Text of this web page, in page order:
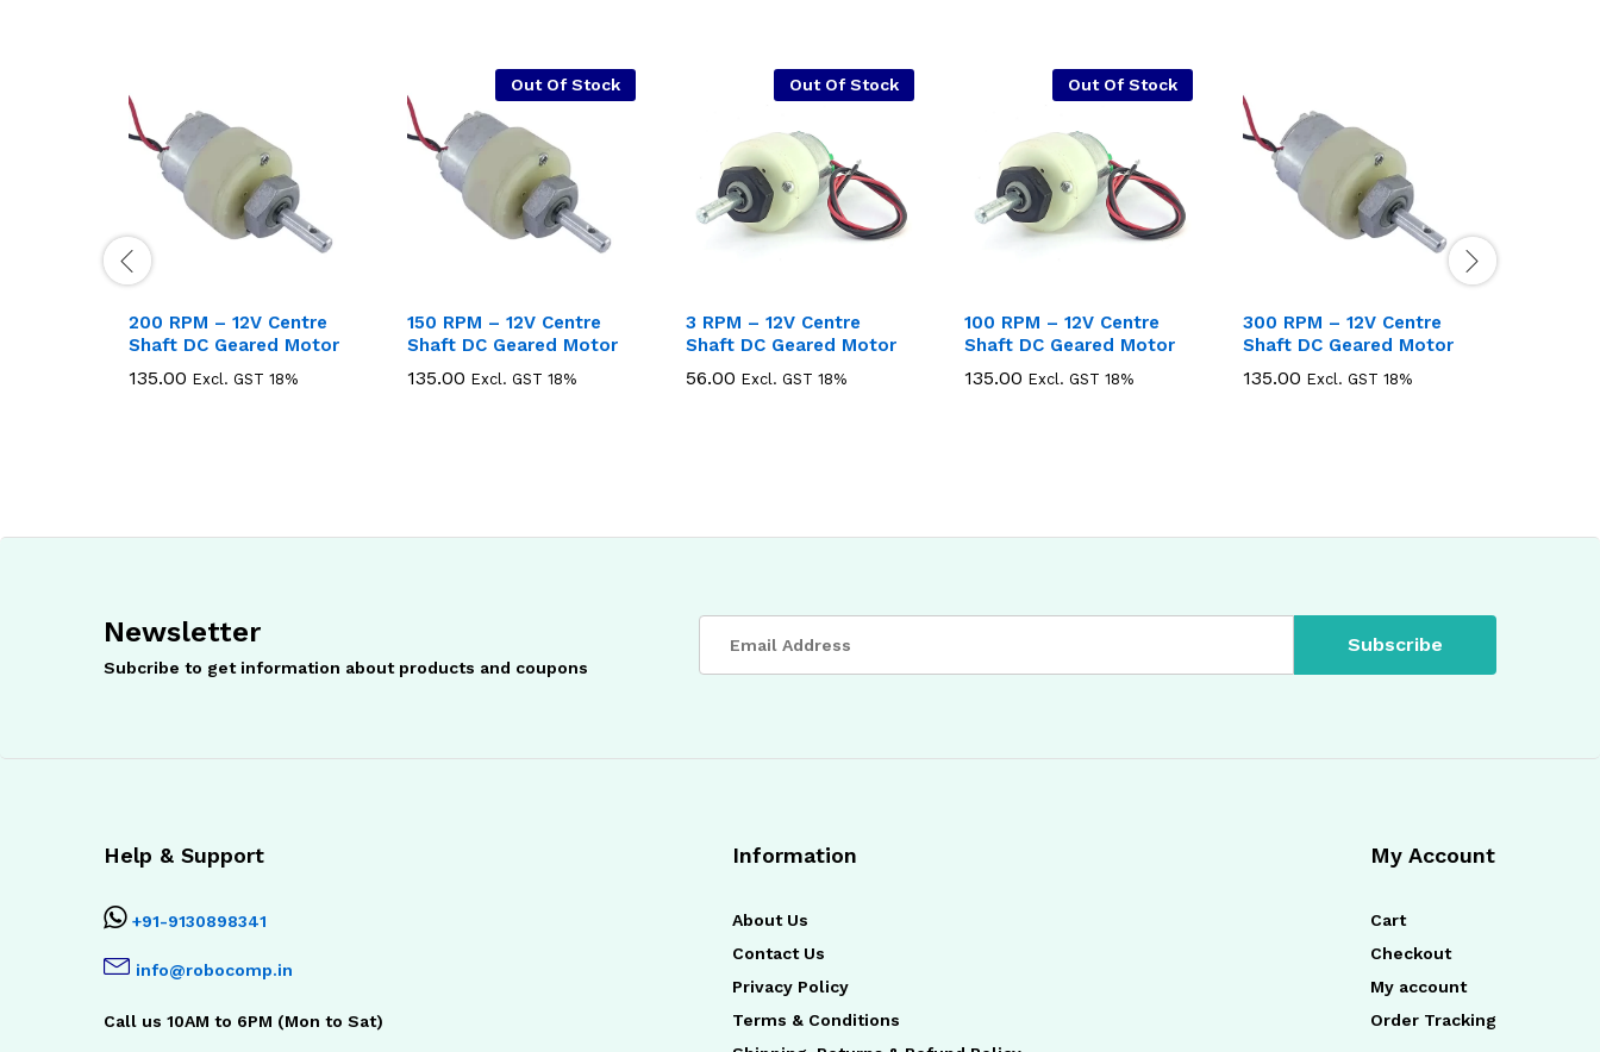
200 RPM – 12V Centre
Shaft DC Geared Motor
135.00 Excl. GST 18%
135.00
Out Of Stock
150 RPM – 12V Centre
Shaft DC Geared Motor
135.00 Excl. GST 18%
135.00
Out Of Stock
3 RPM – 12V Centre
Shaft DC Geared Motor
56.00 Excl. GST 18%
56.00
Out Of Stock
100 RPM – 12V Centre
Shaft DC Geared Motor
135.00 Excl. GST 18%
135.00
300 RPM – 12V Centre
Shaft DC Geared Motor
135.00 Excl. GST 18%
135.00
Newsletter
Subcribe to get information about products and coupons
Help & Support
+91-9130898341
info@robocomp.in
Call us 10AM to 6PM (Mon to Sat)
Information
About Us
Contact Us
Privacy Policy
Terms & Conditions
My Account
Cart
Checkout
My account
Order Tracking